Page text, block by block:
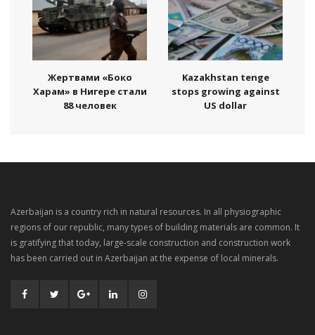
Жертвами «Боко
Харам» в Нигере стали
88 человек
Kazakhstan tenge
stops growing against
US dollar
Azerbaijan is a country rich in natural resources. In all physiographic
regions of our republic, many types of building materials are common. It
is gratifying that today, large-scale construction and construction work
has been carried out in Azerbaijan at the expense of local minerals.